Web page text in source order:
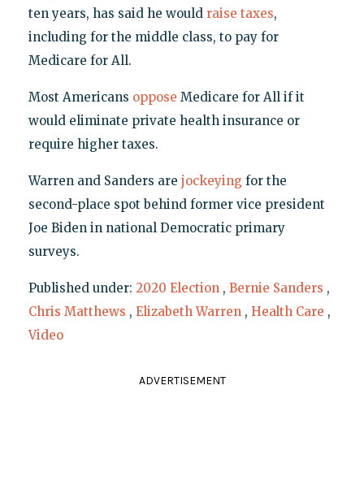
ten years, has said he would raise taxes,
including for the middle class, to pay for
Medicare for All.
Most Americans oppose Medicare for All if it
would eliminate private health insurance or
require higher taxes.
Warren and Sanders are jockeying for the
second-place spot behind former vice president
Joe Biden in national Democratic primary
surveys.
Published under: 2020 Election , Bernie Sanders ,
Chris Matthews , Elizabeth Warren , Health Care ,
Video
ADVERTISEMENT